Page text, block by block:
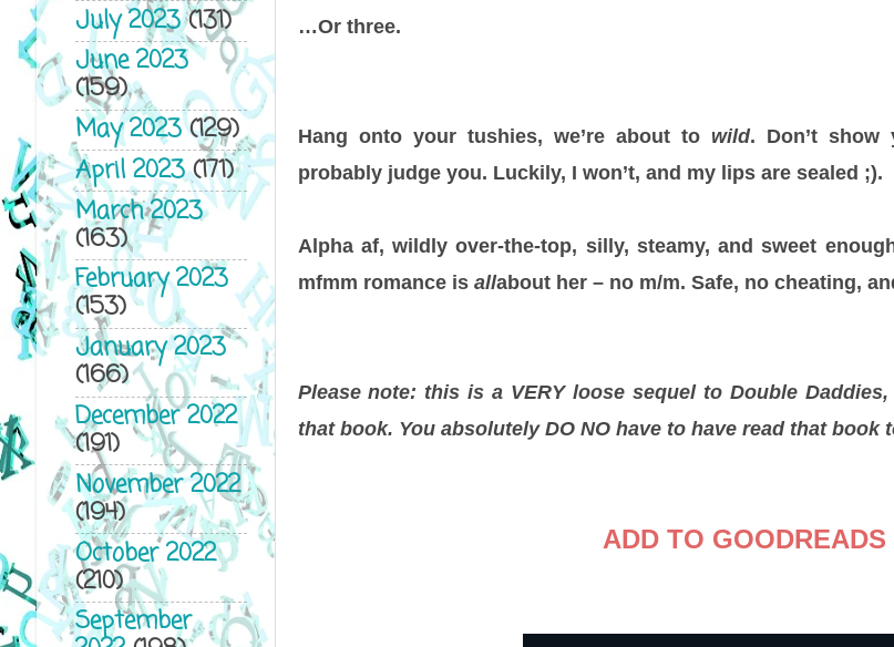
…Or three.
Hang onto your tushies, we’re about to wild. Don’t show
probably judge you. Luckily, I won’t, and my lips are sealed ;).
Alpha af, wildly over-the-top, silly, steamy, and sweet
mfmm romance is allabout her – no m/m. Safe, no cheating,
Please note: this is a VERY loose sequel to Double
that book. You absolutely DO NO have to have read that
ADD TO GOODREADS
July 2023(131)
June 2023
(159)
May 2023(129)
April 2023(171)
March 2023
(163)
February 2023
(153)
January 2023
(166)
December 2022
(191)
November 2022
(194)
October 2022
(210)
September